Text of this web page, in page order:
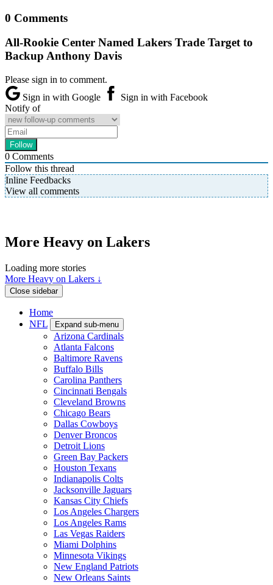
0 Comments
All-Rookie Center Named Lakers Trade Target to
Backup Anthony Davis
Please sign in to comment.
Sign in with Google
Sign in with Facebook
Notify of
0 Comments
Follow this thread
Inline Feedbacks
View all comments
More Heavy on Lakers
Loading more stories
More Heavy on Lakers ↓
Close sidebar
Home
NFL
Expand sub-menu
Arizona Cardinals
Atlanta Falcons
Baltimore Ravens
Buffalo Bills
Carolina Panthers
Cincinnati Bengals
Cleveland Browns
Chicago Bears
Dallas Cowboys
Denver Broncos
Detroit Lions
Green Bay Packers
Houston Texans
Indianapolis Colts
Jacksonville Jaguars
Kansas City Chiefs
Los Angeles Chargers
Los Angeles Rams
Las Vegas Raiders
Miami Dolphins
Minnesota Vikings
New England Patriots
New Orleans Saints